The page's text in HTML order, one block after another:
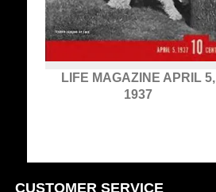
LIFE MAGAZINE APRIL 5,
1937
CUSTOMER SERVICE